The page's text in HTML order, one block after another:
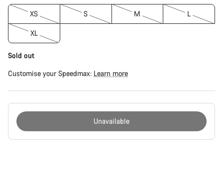
XS S M L
XL
Sold out
Customise your Speedmax: Learn more
Unavailable